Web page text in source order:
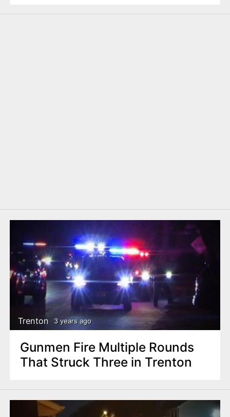
Trenton 3 years ago
Gunmen Fire Multiple Rounds
That Struck Three in Trenton